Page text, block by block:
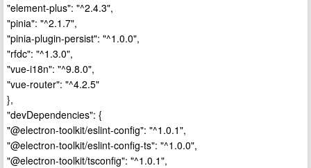
"element-plus": "^2.4.3",
"pinia": "^2.1.7",
"pinia-plugin-persist": "^1.0.0",
"rfdc": "^1.3.0",
"vue-i18n": "^9.8.0",
"vue-router": "^4.2.5"
},
"devDependencies": {
"@electron-toolkit/eslint-config": "^1.0.1",
"@electron-toolkit/eslint-config-ts": "^1.0.0",
"@electron-toolkit/tsconfig": "^1.0.1",